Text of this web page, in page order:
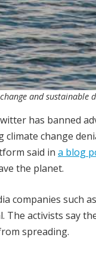
and sustainable
has banned
change
said in a blog
the planet.
companies such
activists say
spreading.